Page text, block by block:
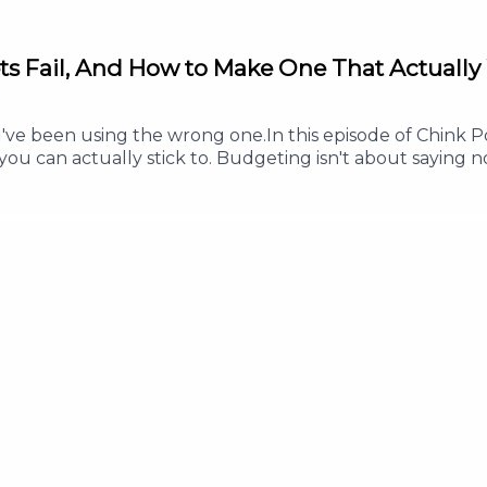
Fail, And How to Make One That Actually
been using the wrong one.In this episode of Chink
can actually stick to. Budgeting isn't about saying
less, and enjoy your money without guilt.Whether
episode will help you build a budget that works in
episode helped you, Follow or Subscribe so you
help more Filipinos build healthy money
#PersonalFinance